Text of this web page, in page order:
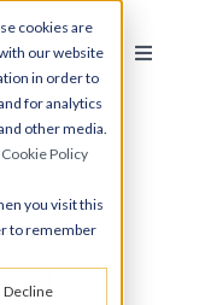
cookies are
our website
in order to
for analytics
other media.
Cookie Policy
you visit this
to remember
Decline